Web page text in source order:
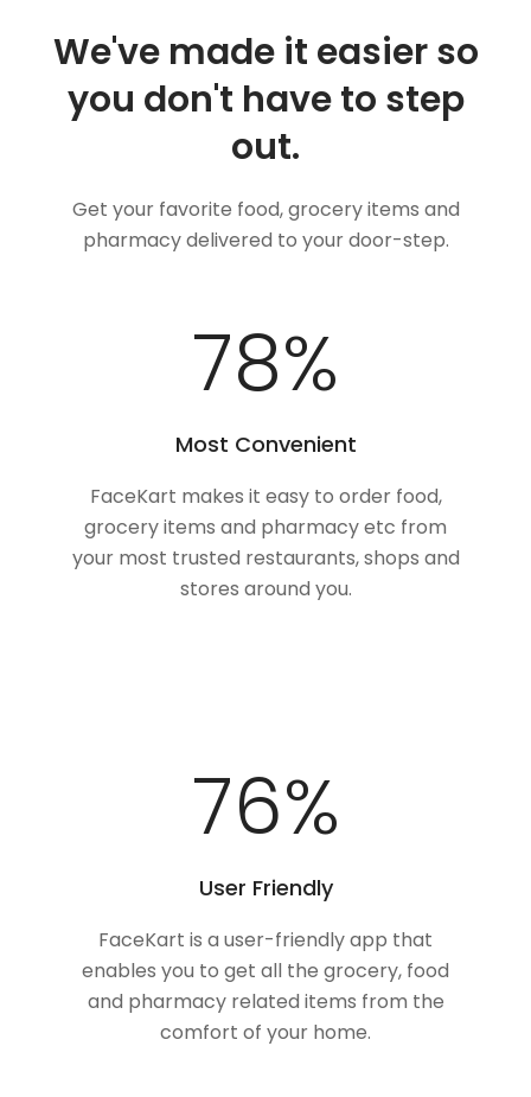
We've made it easier so
you don't have to step
out.
Get your favorite food, grocery items and
pharmacy delivered to your door-step.
100%
Most Convenient
FaceKart makes it easy to order food,
grocery items and pharmacy etc from
your most trusted restaurants, shops and
stores around you.
100%
User Friendly
FaceKart is a user-friendly app that
enables you to get all the grocery, food
and pharmacy related items from the
comfort of your home.